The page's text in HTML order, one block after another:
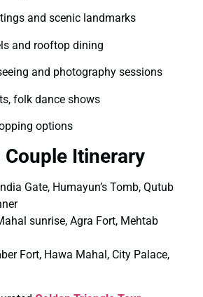
and scenic landmarks
and rooftop dining
and photography sessions
folk dance shows
options
Couple Itinerary
India Gate, Humayun’s Tomb, Qutub
sunrise, Agra Fort, Mehtab
Fort, Hawa Mahal, City Palace,